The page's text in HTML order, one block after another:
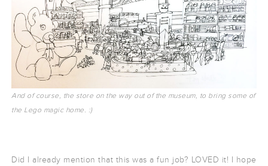
And of course, the store on the way out of the museum, to bring some of
the Lego magic home. :)
Did I already mention that this was a fun job? LOVED it! I hope